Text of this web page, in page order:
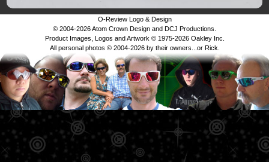
O-Review Logo & Design
© 2004-2026 Atom Crown Design and DCJ Productions.
Product Images, Logos and Artwork © 1975-2026 Oakley Inc.
All personal photos © 2004-2026 by their owners...or Rick.